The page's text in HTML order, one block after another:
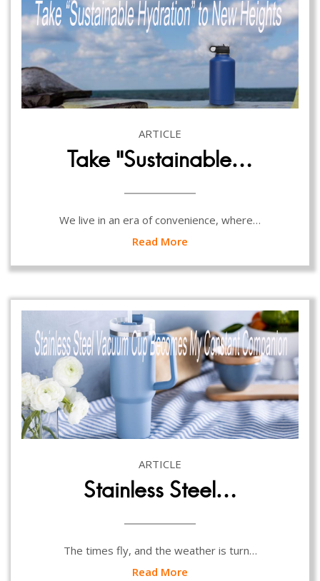
ARTICLE
Take “Sustainable…
We live in an era of convenience, where…
Read More
ARTICLE
Stainless Steel…
The times fly, and the weather is turn…
Read More